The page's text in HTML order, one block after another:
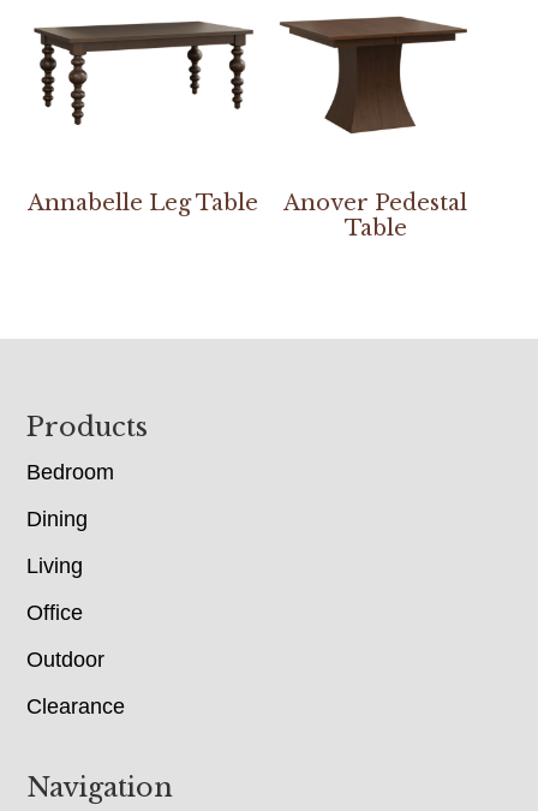
Annabelle Leg Table
Anover Pedestal
Table
Footer
Products
Bedroom
Dining
Living
Office
Outdoor
Clearance
Navigation